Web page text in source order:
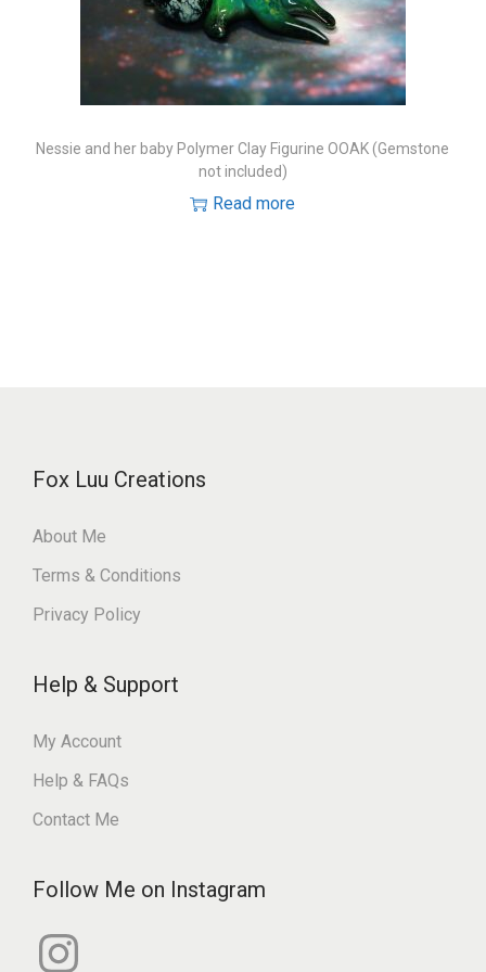
o
n
Nessie and her baby Polymer Clay Figurine OOAK (Gemstone
not included)
Read more
Fox Luu Creations
About Me
Terms & Conditions
Privacy Policy
Help & Support
My Account
Help & FAQs
Contact Me
Follow Me on Instagram